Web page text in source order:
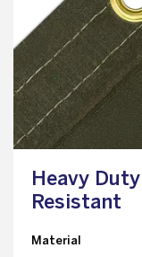
Heavy
Resistant
Material